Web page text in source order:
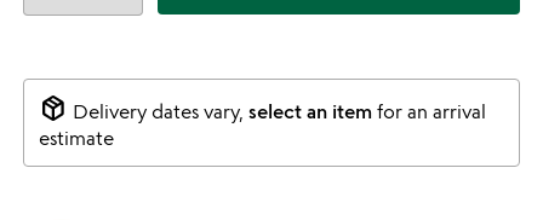
package_2 Delivery dates vary, select an itemfor an arrival
estimate